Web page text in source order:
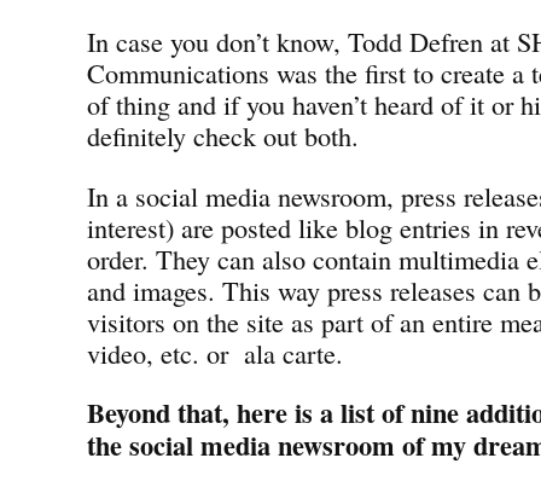
In case you don’t know, Todd Defren at
Communications was the first to create a
of thing and if you haven’t heard of it or
definitely check out both.
In a social media newsroom, press
interest) are posted like blog entries in
order. They can also contain multimedia
and images. This way press releases can
visitors on the site as part of an entire
video, etc. or ala carte.
Beyond that, here is a list of nine
the social media newsroom of my